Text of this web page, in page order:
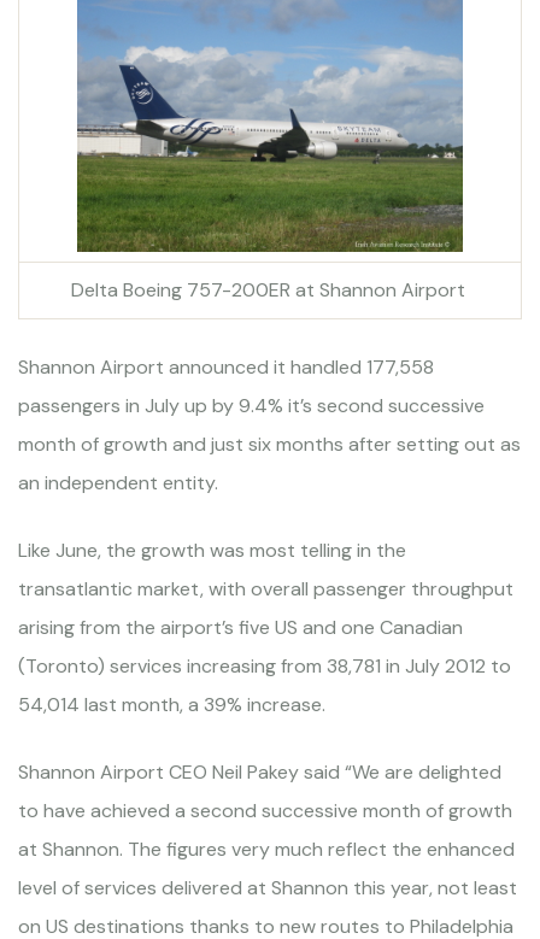
Delta Boeing 757-200ER at Shannon Airport
Shannon Airport announced it handled 177,558
passengers in July up by 9.4% it’s second successive
month of growth and just six months after setting out as
an independent entity.
Like June, the growth was most telling in the
transatlantic market, with overall passenger throughput
arising from the airport’s five US and one Canadian
(Toronto) services increasing from 38,781 in July 2012 to
54,014 last month, a 39% increase.
Shannon Airport CEO Neil Pakey said “We are delighted
to have achieved a second successive month of growth
at Shannon. The figures very much reflect the enhanced
level of services delivered at Shannon this year, not least
on US destinations thanks to new routes to Philadelphia